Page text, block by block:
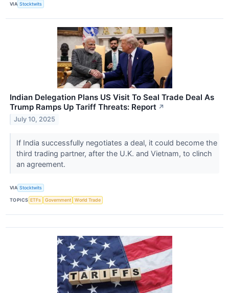
VIA Stocktwits
Indian Delegation Plans US Visit To Seal Trade Deal As
Trump Ramps Up Tariff Threats: Report ↗
July 10, 2025
If India successfully negotiates a deal, it could become the
third trading partner, after the U.K. and Vietnam, to clinch
an agreement.
VIA Stocktwits
TOPICS ETFs Government World Trade